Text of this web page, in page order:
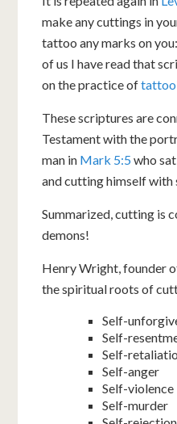
make any cuttings in
tattoo any marks on
of us I have read that
on the practice of
These scriptures are
Testament with the
man in Mark 5:5who
and cutting himself with
Summarized, cutting is
demons!
Henry Wright, founder
the spiritual roots of
Self-
Self-
Self-
Self-anger
Self-violence
Self-murder